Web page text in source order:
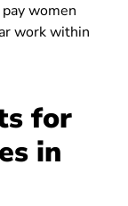
women
work within
for
in